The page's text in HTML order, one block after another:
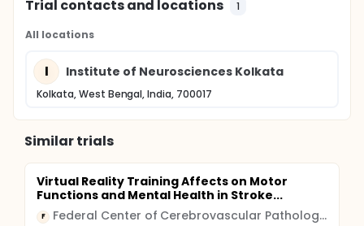
Trial contacts and locations 1
All locations
I Institute of Neurosciences Kolkata
Kolkata, West Bengal, India, 700017
Similar trials
Virtual Reality Training Affects on Motor
Functions and Mental Health in Stroke...
F Federal Center of Cerebrovascular Pathology and Stroke, Russian Federation Ministry of Health